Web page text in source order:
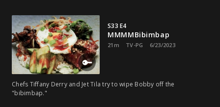
S33 E4
MMMMBibimbap
21m TV-PG 6/23/2023
Chefs Tiffany Derry and Jet Tila try to wipe Bobby off the
"bibimbap."